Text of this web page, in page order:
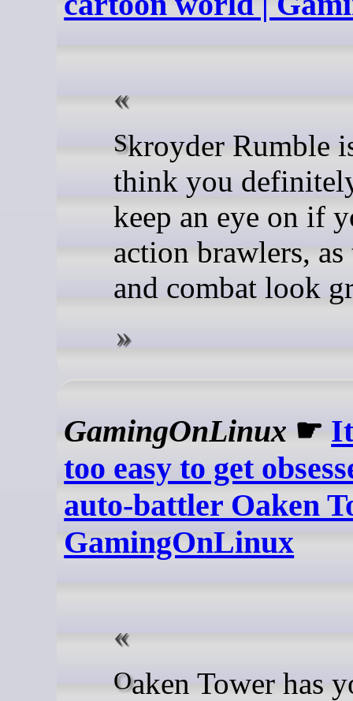
Skroyder Rumble is one I
think you
keep an eye on if
action brawlers,
and combat look
GamingOnLinux ☛
too easy to get
auto-battler Oaken
GamingOnLinux
Oaken Tower has you build